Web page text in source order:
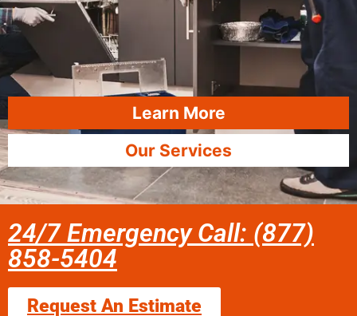
Learn More
Our Services
24/7 Emergency Call: (877)
858-5404
Request An Estimate